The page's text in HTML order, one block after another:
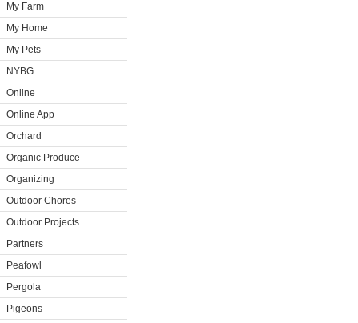
My Farm
My Home
My Pets
NYBG
Online
Online App
Orchard
Organic Produce
Organizing
Outdoor Chores
Outdoor Projects
Partners
Peafowl
Pergola
Pigeons